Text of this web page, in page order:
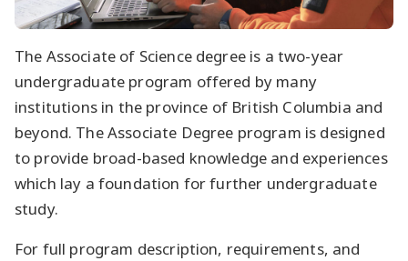
The Associate of Science degree is a two-year
undergraduate program offered by many
institutions in the province of British Columbia and
beyond. The Associate Degree program is designed
to provide broad-based knowledge and experiences
which lay a foundation for further undergraduate
study.
For full program description, requirements, and